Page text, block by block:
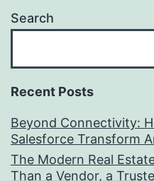
Search
Recent Posts
Beyond Connectivity:
Salesforce Transform
The Modern Real
Than a Vendor, a